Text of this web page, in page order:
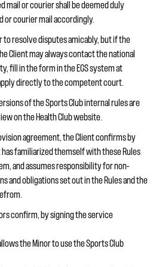
mail or courier shall be deemed duly
or courier mail accordingly.
to resolve disputes amicably, but if the
Client may always contact the national
fill in the form in the EGS system at
directly to the competent court.
of the Sports Club internal rules are
on the Health Club website.
agreement, the Client confirms by
familiarized themself with these Rules
and assumes responsibility for non-
and obligations set out in the Rules and the
confirm, by signing the service
the Minor to use the Sports Club